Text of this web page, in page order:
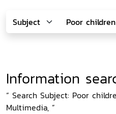
Information
“ Search Subject: Poor
Multimedia, ”